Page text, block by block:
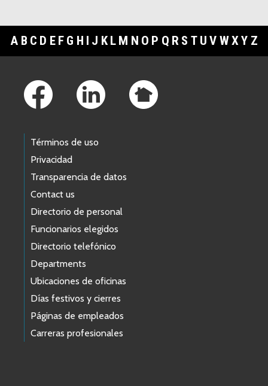
A B C D E F G H I J K L M N O P Q R S T U V WXY Z
Términos de uso
Privacidad
Transparencia de datos
Contact us
Directorio de personal
Funcionarios elegidos
Directorio telefónico
Departments
Ubicaciones de oficinas
Días festivos y cierres
Páginas de empleados
Carreras profesionales